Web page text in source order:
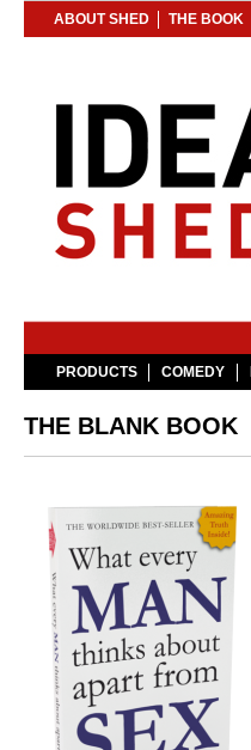
ABOUT SHED THE BOOK
PRODUCTS COMEDY
THE BLANK BOOK